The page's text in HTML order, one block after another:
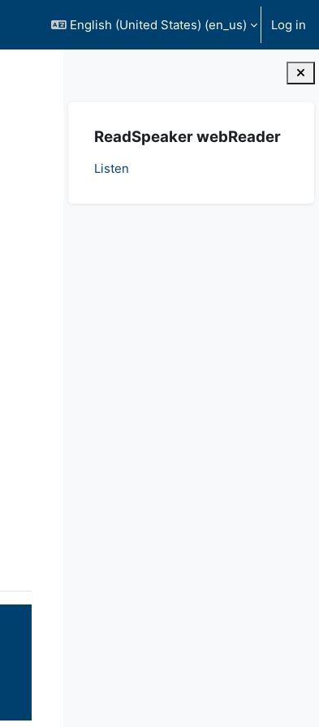
English (United States) ‎(en_us)‎ Log in
ReadSpeaker webReader
Listen